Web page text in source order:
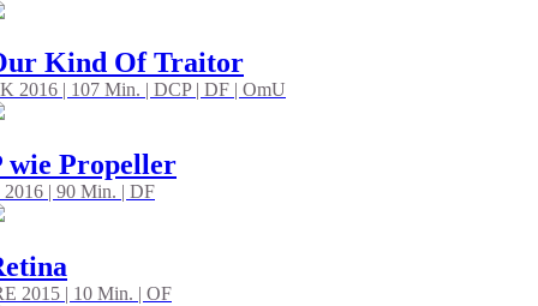
Kind Of Traitor
2016 | 107 Min. | DCP | DF | OmU
wie Propeller
2016 | 90 Min. | DF
2015 | 10 Min. | OF